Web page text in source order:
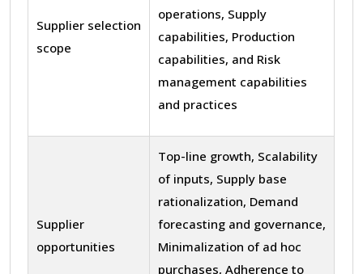
Supplier selection
scope
operations, Supply
capabilities, Production
capabilities, and Risk
management capabilities
and practices
Supplier
opportunities
Top-line growth, Scalability
of inputs, Supply base
rationalization, Demand
forecasting and governance,
Minimalization of ad hoc
purchases, Adherence to